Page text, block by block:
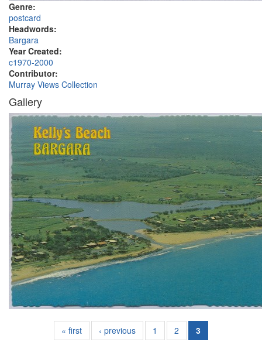
Genre:
postcard
Headwords:
Bargara
Year Created:
c1970-2000
Contributor:
Murray Views Collection
Gallery
« first ‹ previous 1 2 3